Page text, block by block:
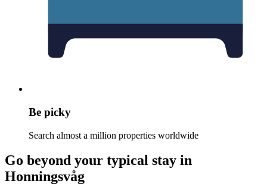
Be picky
Search almost a million properties worldwide
Go beyond your typical stay in
Honningsvåg